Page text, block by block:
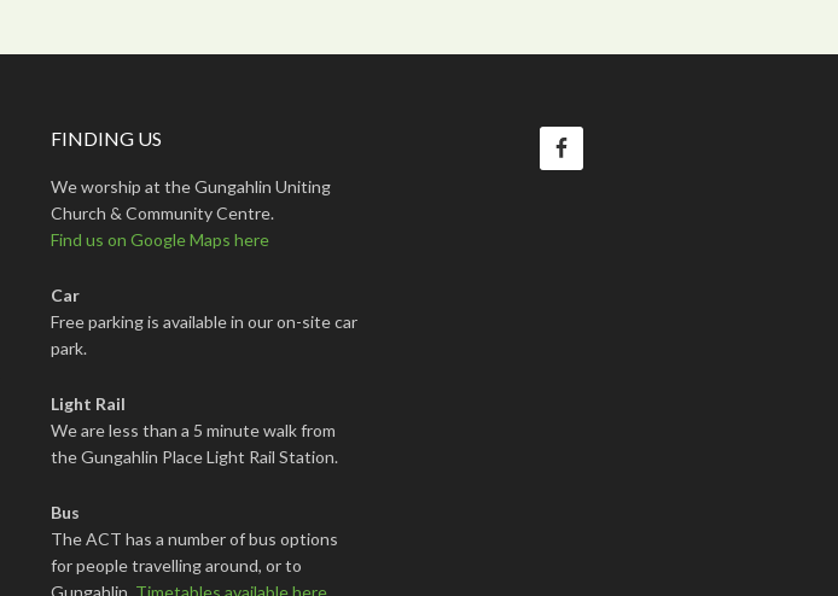
FINDING US
We worship at the Gungahlin Uniting
Church & Community Centre.
Find us on Google Maps here
Car
Free parking is available in our on-site car
park.
Light Rail
We are less than a 5 minute walk from
the Gungahlin Place Light Rail Station.
Bus
The ACT has a number of bus options
for people travelling around, or to
Gungahlin. Timetables available here